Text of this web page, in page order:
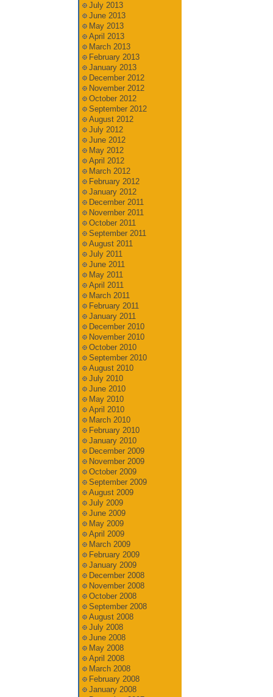
July 2013
June 2013
May 2013
April 2013
March 2013
February 2013
January 2013
December 2012
November 2012
October 2012
September 2012
August 2012
July 2012
June 2012
May 2012
April 2012
March 2012
February 2012
January 2012
December 2011
November 2011
October 2011
September 2011
August 2011
July 2011
June 2011
May 2011
April 2011
March 2011
February 2011
January 2011
December 2010
November 2010
October 2010
September 2010
August 2010
July 2010
June 2010
May 2010
April 2010
March 2010
February 2010
January 2010
December 2009
November 2009
October 2009
September 2009
August 2009
July 2009
June 2009
May 2009
April 2009
March 2009
February 2009
January 2009
December 2008
November 2008
October 2008
September 2008
August 2008
July 2008
June 2008
May 2008
April 2008
March 2008
February 2008
January 2008